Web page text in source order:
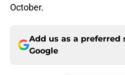
October.
Add us as a preferred
Google